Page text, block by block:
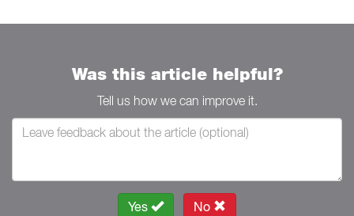
Was this article helpful?
Tell us how we can improve it.
Yes No